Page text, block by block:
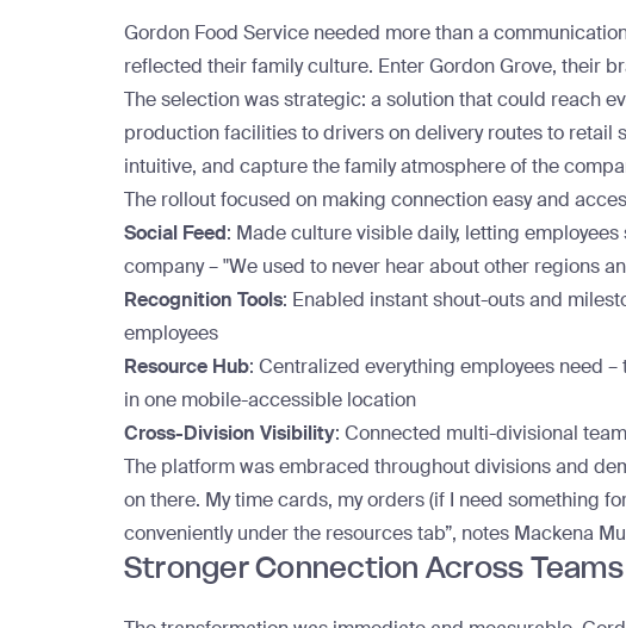
Gordon Food Service needed more than a
reflected their family culture. EnterGordon Grove, their
The selection was strategic: a solution that could reach
production facilities to drivers on delivery routes to retail
intuitive, and capture the family atmosphere of the
The rollout focused on making connection easy and
Social Feed: Made culture visible daily, letting
company – "We used to never hear about other regions
Recognition Tools: Enabled instant shout-outs and
employees
Resource Hub: Centralized everything employees need
in one mobile-accessible location
Cross-Division Visibility: Connected multi-divisional
The platform was embraced throughout divisions and
on there. My time cards, my orders (if I need something
conveniently under the resources tab”, notes Mackena
Stronger Connection Across